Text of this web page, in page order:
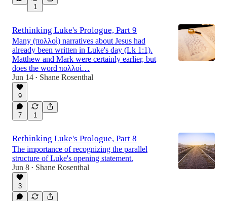
1
Rethinking Luke's Prologue, Part 9
Many (πολλοὶ) narratives about Jesus had
already been written in Luke's day (Lk 1:1).
Matthew and Mark were certainly earlier, but
does the word πολλοὶ…
Jun 14 • Shane Rosenthal
9
7 1
Rethinking Luke's Prologue, Part 8
The importance of recognizing the parallel
structure of Luke's opening statement.
Jun 8 • Shane Rosenthal
3